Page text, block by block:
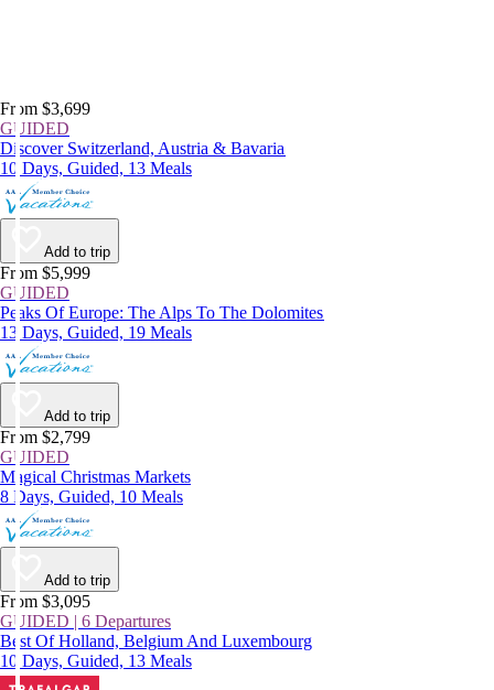
From $3,699
GUIDED
Discover Switzerland, Austria & Bavaria
10 Days, Guided, 13 Meals
Add to trip
From $5,999
GUIDED
Peaks Of Europe: The Alps To The Dolomites
13 Days, Guided, 19 Meals
Add to trip
From $2,799
GUIDED
Magical Christmas Markets
8 Days, Guided, 10 Meals
Add to trip
From $3,095
GUIDED | 6 Departures
Best Of Holland, Belgium And Luxembourg
10 Days, Guided, 13 Meals